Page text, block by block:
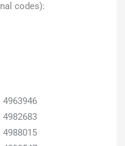
codes):
4963946
4982683
4988015